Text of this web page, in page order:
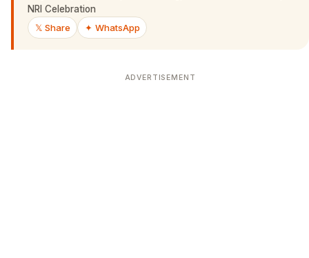
NRI Celebration
𝕏 Share
✦ WhatsApp
ADVERTISEMENT